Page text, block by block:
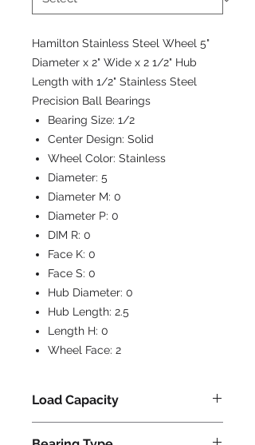
Hamilton Stainless Steel Wheel 5"
Diameter x 2" Wide x 2 1/2" Hub
Length with 1/2" Stainless Steel
Precision Ball Bearings
Bearing Size: 1/2
Center Design: Solid
Wheel Color: Stainless
Diameter: 5
Diameter M: 0
Diameter P: 0
DIM R: 0
Face K: 0
Face S: 0
Hub Diameter: 0
Hub Length: 2.5
Length H: 0
Wheel Face: 2
Load Capacity